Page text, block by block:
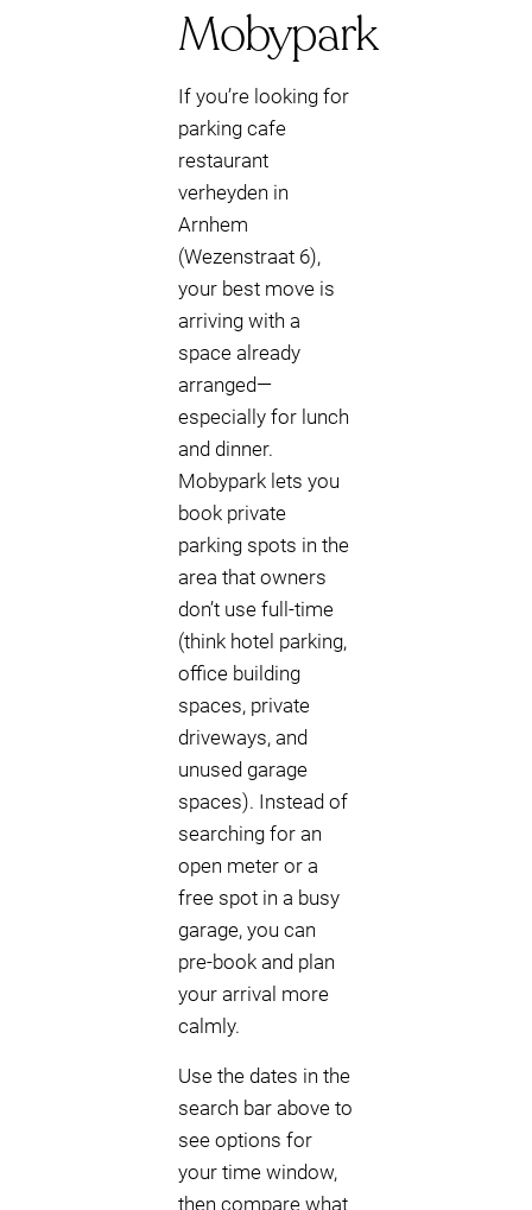
Mobypark
If you’re looking for
parking cafe
restaurant
verheyden in
Arnhem
(Wezenstraat 6),
your best move is
arriving with a
space already
arranged—
especially for lunch
and dinner.
Mobypark lets you
book private
parking spots in the
area that owners
don’t use full-time
(think hotel parking,
office building
spaces, private
driveways, and
unused garage
spaces). Instead of
searching for an
open meter or a
free spot in a busy
garage, you can
pre-book and plan
your arrival more
calmly.
Use the dates in the
search bar above to
see options for
your time window,
then compare what